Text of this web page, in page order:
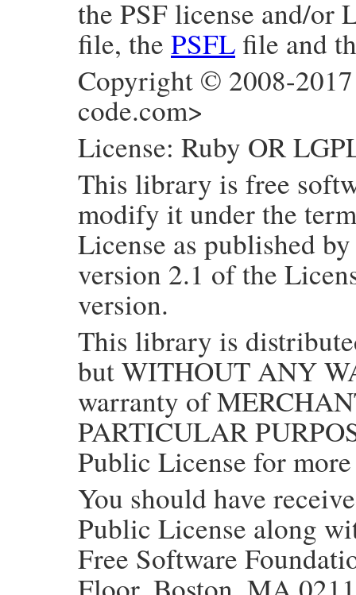
the PSF license and/or
file, the PSFL file and
Copyright © 2008-
code.com>
License: Ruby OR
This library is free
modify it under the
License as published
version 2.1 of the
version.
This library is
but WITHOUT ANY
warranty of
PARTICULAR
Public License for
You should have
Public License along
Free Software